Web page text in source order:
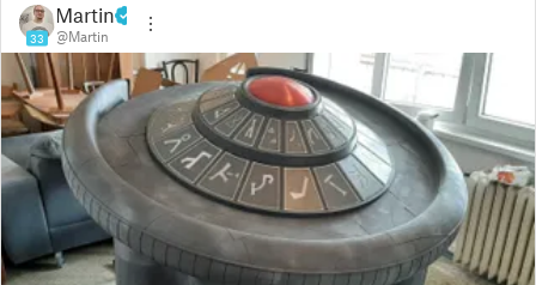
33
Martin
@Martin